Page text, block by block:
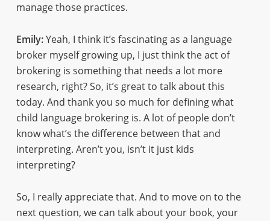
manage those practices.
Emily:Yeah, I think it’s fascinating as a language
broker myself growing up, I just think the act of
brokering is something that needs a lot more
research, right? So, it’s great to talk about this
today. And thank you so much for defining what
child language brokering is. A lot of people don’t
know what’s the difference between that and
interpreting. Aren’t you, isn’t it just kids
interpreting?
So, I really appreciate that. And to move on to the
next question, we can talk about your book, your